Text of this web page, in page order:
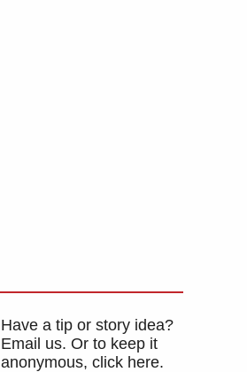
Have a tip or story idea?
Email us. Or to keep it
anonymous, click here.